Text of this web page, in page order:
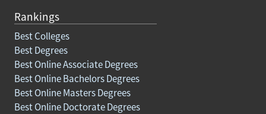
Rankings
Best Colleges
Best Degrees
Best Online Associate Degrees
Best Online Bachelors Degrees
Best Online Masters Degrees
Best Online Doctorate Degrees